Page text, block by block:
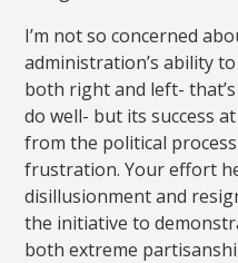
I’m not so concerned
administration’s ability
both right and left-
do well- but its success
from the political
frustration. Your effort
disillusionment and
the initiative to
both extreme